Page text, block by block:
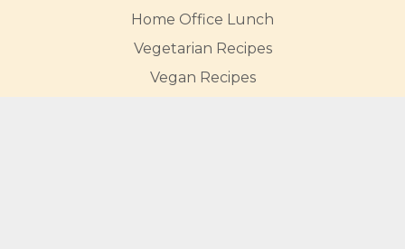
Home Office Lunch
Vegetarian Recipes
Vegan Recipes